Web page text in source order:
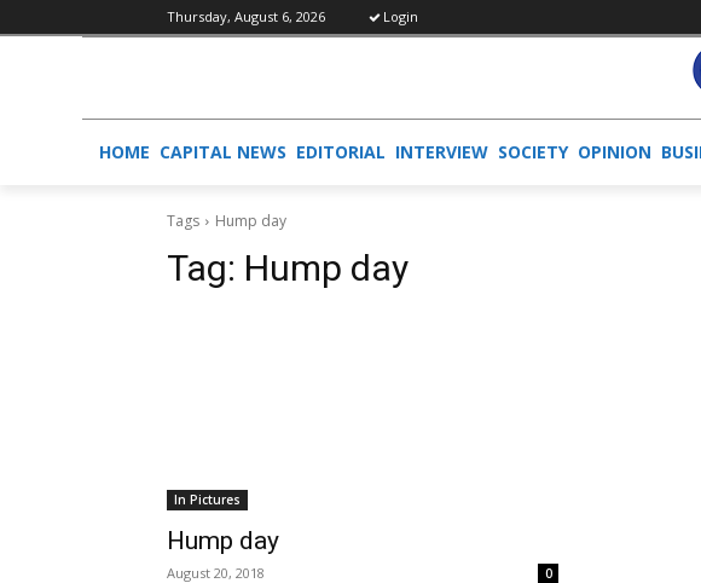
Thursday, August 6, 2026 Login
HOME CAPITAL NEWS EDITORIAL INTERVIEW SOCIETY OPINION
Tags Hump day
Tag: Hump day
In Pictures
Hump day
August 20, 2018 0